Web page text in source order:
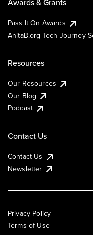
Pass It On Awards
AnitaB.org Tech Journey
Resources
Our Resources
Our Blog
Podcast
Contact Us
Contact Us
Newsletter
Privacy Policy
Terms of Use